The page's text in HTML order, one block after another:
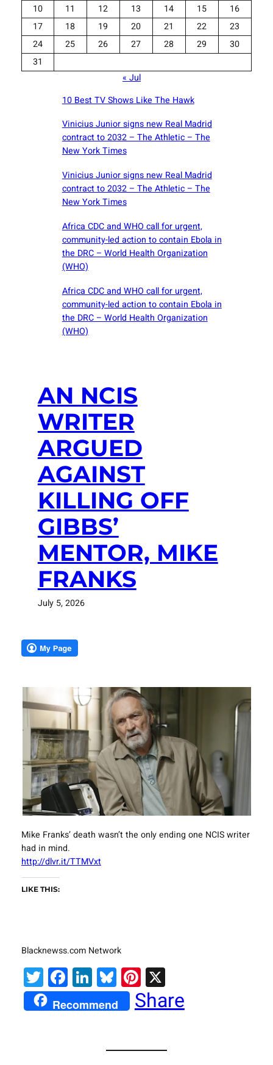
10
11 12 13 14 15
16
17
18 19 20 21 22
23
24
25 26 27 28 29
30
31
« Jul
10 Best TV Shows Like The Hawk
Vinicius Junior signs new Real Madrid
contract to 2032 – The Athletic – The
New York Times
Vinicius Junior signs new Real Madrid
contract to 2032 – The Athletic – The
New York Times
Africa CDC and WHO call for urgent,
community-led action to contain Ebola in
the DRC – World Health Organization
(WHO)
Africa CDC and WHO call for urgent,
community-led action to contain Ebola in
the DRC – World Health Organization
(WHO)
AN NCIS
WRITER
ARGUED
AGAINST
KILLING OFF
GIBBS’
MENTOR, MIKE
FRANKS
July 5, 2026
Mike Franks’ death wasn’t the only ending one NCIS writer
had in mind.
http://dlvr.it/TTMVxt
LIKE THIS:
Blacknewss.com Network
Twitter
Facebook
LinkedIn
Bluesky
Pinterest
X
Recommend Share